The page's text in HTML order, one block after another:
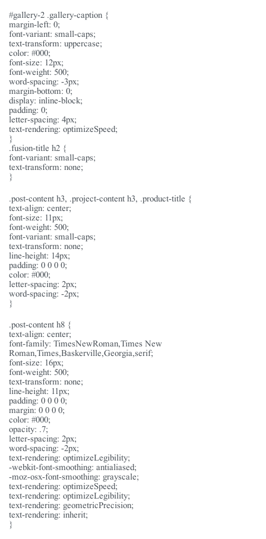
#gallery-2 .gallery-caption {
margin-left: 0;
font-variant: small-caps;
text-transform: uppercase;
color: #000;
font-size: 12px;
font-weight: 500;
word-spacing: -3px;
margin-bottom: 0;
display: inline-block;
padding: 0;
letter-spacing: 4px;
text-rendering: optimizeSpeed;
}
.fusion-title h2 {
font-variant: small-caps;
text-transform: none;
}
.post-content h3, .project-content h3, .product-title {
text-align: center;
font-size: 11px;
font-weight: 500;
font-variant: small-caps;
text-transform: none;
line-height: 14px;
padding: 0 0 0 0;
color: #000;
letter-spacing: 2px;
word-spacing: -2px;
}
.post-content h8 {
text-align: center;
font-family: TimesNewRoman,Times New
Roman,Times,Baskerville,Georgia,serif;
font-size: 16px;
font-weight: 500;
text-transform: none;
line-height: 11px;
padding: 0 0 0 0;
margin: 0 0 0 0;
color: #000;
opacity: .7;
letter-spacing: 2px;
word-spacing: -2px;
text-rendering: optimizeLegibility;
-webkit-font-smoothing: antialiased;
-moz-osx-font-smoothing: grayscale;
text-rendering: optimizeSpeed;
text-rendering: optimizeLegibility;
text-rendering: geometricPrecision;
text-rendering: inherit;
}